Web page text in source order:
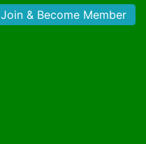
Join & Become Member